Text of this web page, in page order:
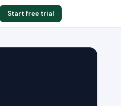
Start free trial